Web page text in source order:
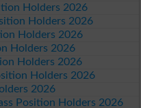
Holders 2026
Holders 2026
Holders 2026
Holders 2026
Holders 2026
Holders 2026
2026
Position Holders 2026